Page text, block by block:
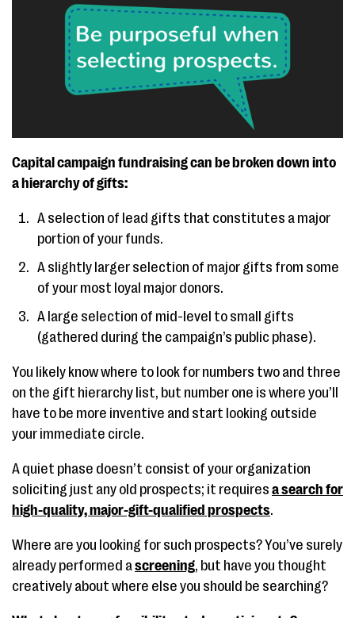
Capital campaign fundraising can be broken down into
a hierarchy of gifts:
A selection of lead gifts that constitutes a major
portion of your funds.
A slightly larger selection of major gifts from some
of your most loyal major donors.
A large selection of mid-level to small gifts
(gathered during the campaign’s public phase).
You likely know where to look for numbers two and three
on the gift hierarchy list, but number one is where you’ll
have to be more inventive and start looking outside
your immediate circle.
A quiet phase doesn’t consist of your organization
soliciting just any old prospects; it requires a search for
high-quality, major-gift-qualified prospects.
Where are you looking for such prospects? You’ve surely
already performed ascreening, but have you thought
creatively about where else you should be searching?